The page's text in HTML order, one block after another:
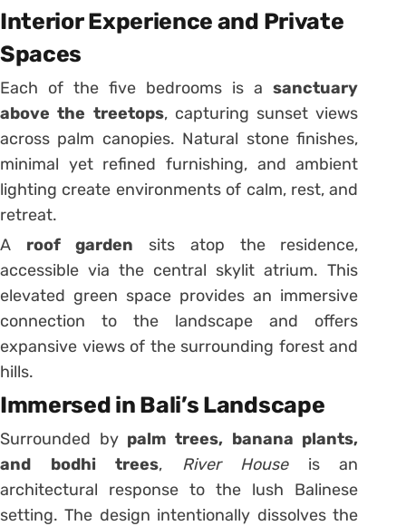
Interior Experience and Private
Spaces
Each of the five bedrooms is asanctuary
above the treetops, capturing sunset views
across palm canopies. Natural stone finishes,
minimal yet refined furnishing, and ambient
lighting create environments of calm, rest, and
retreat.
A roof garden sits atop the residence,
accessible via the central skylit atrium. This
elevated green space provides an immersive
connection to the landscape and offers
expansive views of the surrounding forest and
hills.
Immersed in Bali’s Landscape
Surrounded by palm trees, banana plants,
and bodhi trees, River Houseis an
architectural response to the lush Balinese
setting. The design intentionally dissolves the